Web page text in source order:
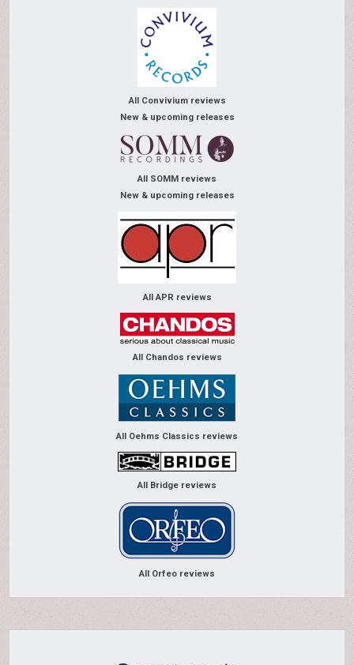
All Convivium reviews
New & upcoming releases
All SOMM reviews
New & upcoming releases
All APR reviews
All Chandos reviews
All Oehms Classics reviews
All Bridge reviews
All Orfeo reviews